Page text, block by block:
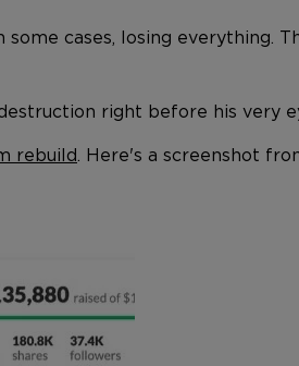
cases, losing everything.
right before his very
rebuild Here's a screenshot